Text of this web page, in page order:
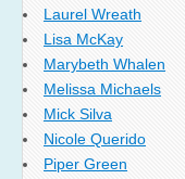
Laurel Wreath
Lisa McKay
Marybeth Whalen
Melissa Michaels
Mick Silva
Nicole Querido
Piper Green